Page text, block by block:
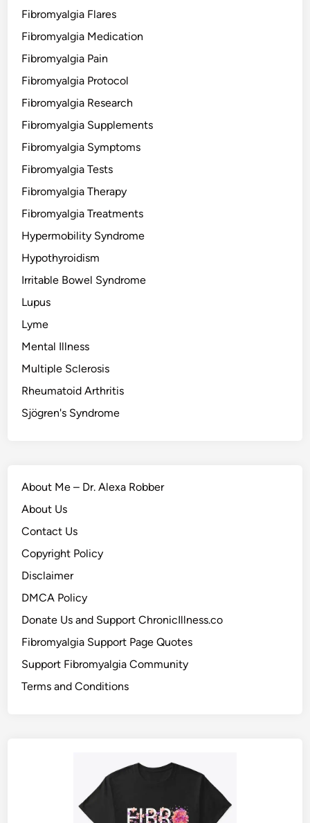
Fibromyalgia Flares
Fibromyalgia Medication
Fibromyalgia Pain
Fibromyalgia Protocol
Fibromyalgia Research
Fibromyalgia Supplements
Fibromyalgia Symptoms
Fibromyalgia Tests
Fibromyalgia Therapy
Fibromyalgia Treatments
Hypermobility Syndrome
Hypothyroidism
Irritable Bowel Syndrome
Lupus
Lyme
Mental Illness
Multiple Sclerosis
Rheumatoid Arthritis
Sjögren's Syndrome
About Me – Dr. Alexa Robber
About Us
Contact Us
Copyright Policy
Disclaimer
DMCA Policy
Donate Us and Support ChronicIllness.co
Fibromyalgia Support Page Quotes
Support Fibromyalgia Community
Terms and Conditions